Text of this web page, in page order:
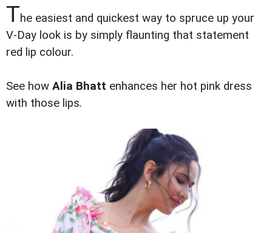
The easiest and quickest way to spruce up your
V-Day look is by simply flaunting that statement
red lip colour.
See how Alia Bhatt enhances her hot pink dress
with those lips.